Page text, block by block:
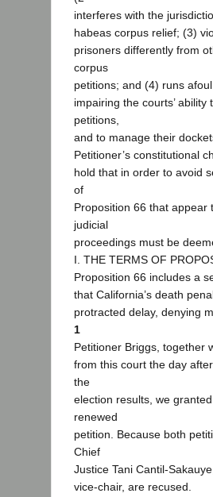
interferes with the
habeas corpus relief; (3)
prisoners differently from
corpus
petitions; and (4) runs
impairing the courts’
petitions,
and to manage their
Petitioner’s constitutional
hold that in order to avoid
of
Proposition 66 that appear
judicial
proceedings must be
I. THE TERMS OF
Proposition 66 includes a
that California’s death
protracted delay, denying
1
Petitioner Briggs, together
from this court the day
the
election results, we
renewed
petition. Because both
Chief
Justice Tani Cantil-
vice-chair, are recused.